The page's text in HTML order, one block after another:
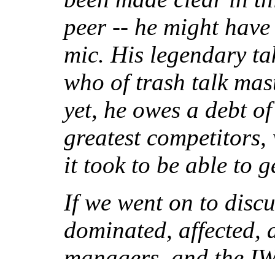
peer -- he might
mic. His legendary
who of trash talk
yet, he owes a debt
greatest
it took to be able to
If we went on to
dominated, affected,